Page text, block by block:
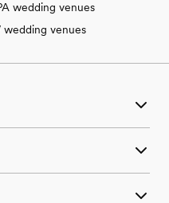
wedding venues
wedding venues
in Irwin, PA
Venues in Irwin, PA